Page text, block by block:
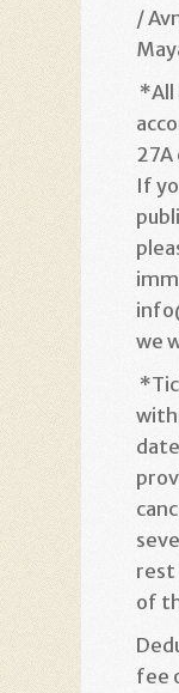
/
*All
If
we
*
rest
of
fee